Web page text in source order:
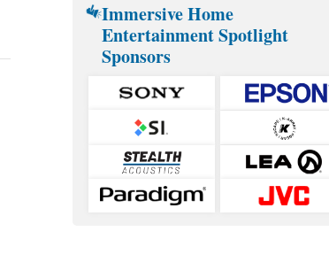
Immersive Home
Entertainment Spotlight
Sponsors